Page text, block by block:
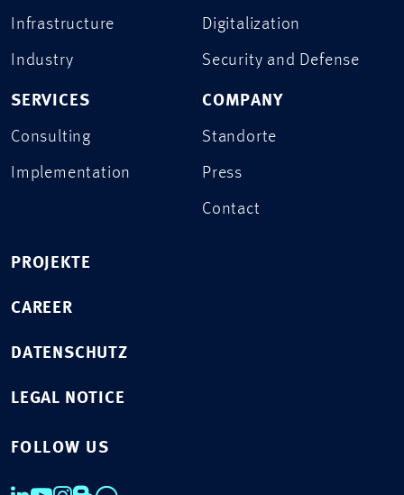
Infrastructure
Industry
SERVICES
Consulting
Implementation
Digitalization
Security and Defense
COMPANY
Standorte
Press
Contact
PROJEKTE
CAREER
DATENSCHUTZ
LEGAL NOTICE
FOLLOW US